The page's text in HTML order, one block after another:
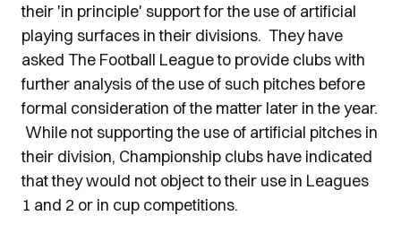
their 'in principle' support for the use of artificial
playing surfaces in their divisions. They have
asked The Football League to provide clubs with
further analysis of the use of such pitches before
formal consideration of the matter later in the year.
While not supporting the use of artificial pitches in
their division, Championship clubs have indicated
that they would not object to their use in Leagues
1 and 2 or in cup competitions.